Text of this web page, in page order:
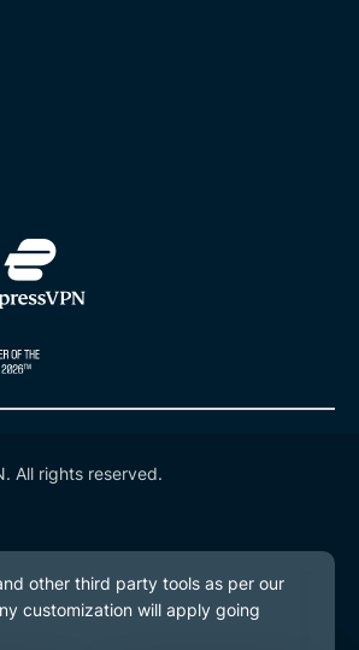
All rights reserved.